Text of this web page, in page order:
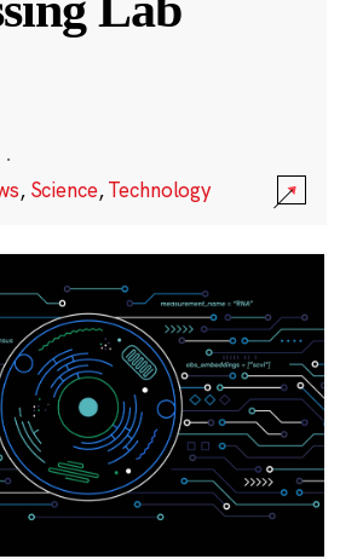
·
, Science,Technology